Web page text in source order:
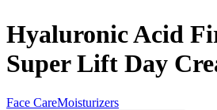
Hyaluronic Acid
Super Lift Day
Face CareMoisturizers